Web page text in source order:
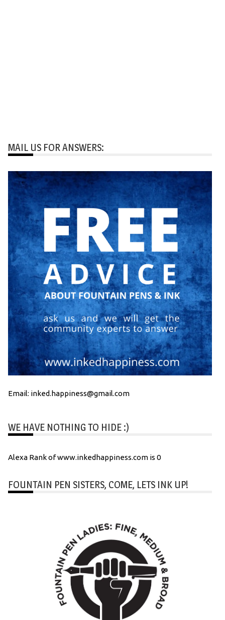
MAIL US FOR ANSWERS:
Email: inked.happiness@gmail.com
WE HAVE NOTHING TO HIDE :)
Alexa Rank of www.inkedhappiness.com is 0
FOUNTAIN PEN SISTERS, COME, LETS INK UP!